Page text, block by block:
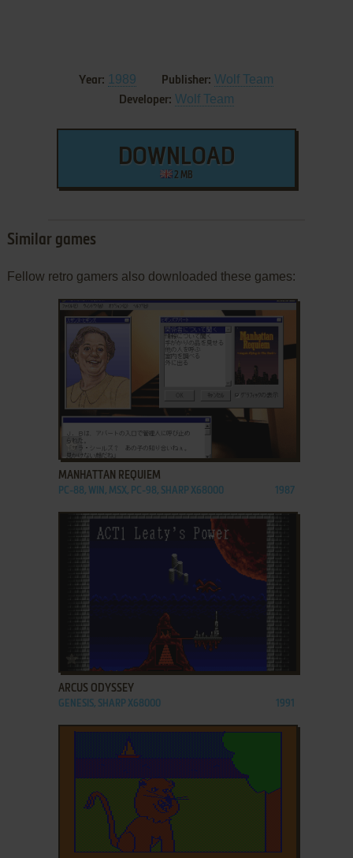
Year: 1989 Publisher: Wolf Team
Developer: Wolf Team
DOWNLOAD
2 MB
Similar games
Fellow retro gamers also downloaded these games:
MANHATTAN REQUIEM
PC-88, WIN, MSX, PC-98, SHARP X68000 1987
ADD TO FAVORITES
ARCUS ODYSSEY
GENESIS, SHARP X68000 1991